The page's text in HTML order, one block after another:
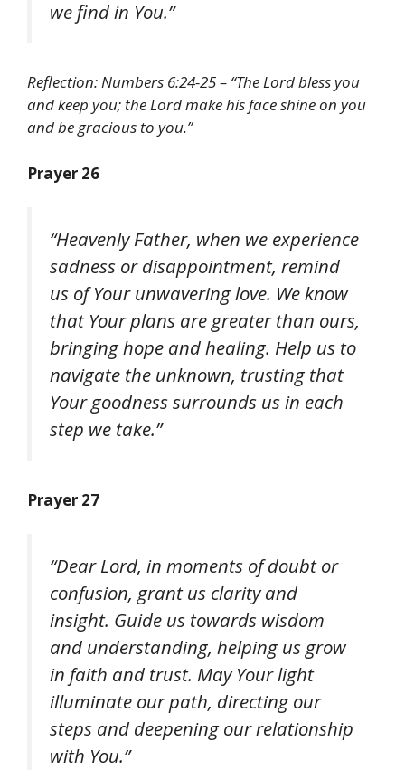
we find in You.”
Reflection: Numbers 6:24-25 – “The Lord bless you
and keep you; the Lord make his face shine on you
and be gracious to you.”
Prayer 26
“Heavenly Father, when we experience
sadness or disappointment, remind
us of Your unwavering love. We know
that Your plans are greater than ours,
bringing hope and healing. Help us to
navigate the unknown, trusting that
Your goodness surrounds us in each
step we take.”
Prayer 27
“Dear Lord, in moments of doubt or
confusion, grant us clarity and
insight. Guide us towards wisdom
and understanding, helping us grow
in faith and trust. May Your light
illuminate our path, directing our
steps and deepening our relationship
with You.”